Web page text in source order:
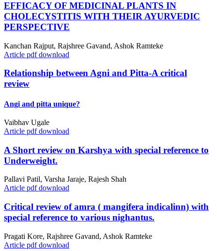
EFFICACY OF MEDICINAL PLANTS IN
CHOLECYSTITIS WITH THEIR AYURVEDIC
PERSPECTIVE
Kanchan Rajput, Rajshree Gavand, Ashok Ramteke
Article pdf download
Relationship between Agni and Pitta-A critical
review
Angi and pitta unique?
Vaibhav Ugale
Article pdf download
A Short review on Karshya with special reference to
Underweight.
Pallavi Patil, Varsha Jaraje, Rajesh Shah
Article pdf download
Critical review of amra ( mangifera indicalinn) with
special reference to various nighantus.
Pragati Kore, Rajshree Gavand, Ashok Ramteke
Article pdf download